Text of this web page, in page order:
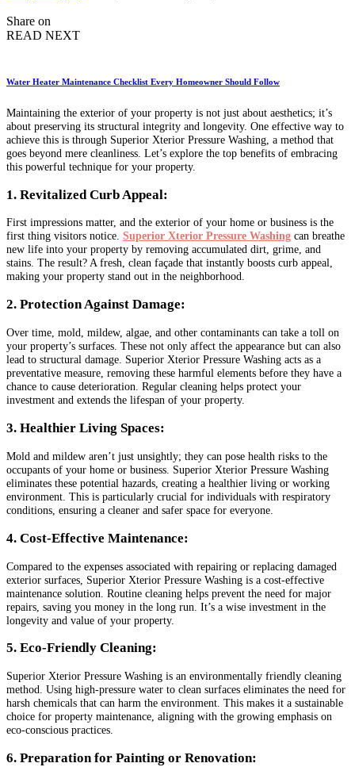
Share on
READ NEXT
Water Heater Maintenance Checklist Every Homeowner Should Follow
Maintaining the exterior of your property is not just about aesthetics; it’s
about preserving its structural integrity and longevity. One effective way to
achieve this is through Superior Xterior Pressure Washing, a method that
goes beyond mere cleanliness. Let’s explore the top benefits of embracing
this powerful technique for your property.
1. Revitalized Curb Appeal:
First impressions matter, and the exterior of your home or business is the
first thing visitors notice. Superior Xterior Pressure Washing can breathe
new life into your property by removing accumulated dirt, grime, and
stains. The result? A fresh, clean façade that instantly boosts curb appeal,
making your property stand out in the neighborhood.
2. Protection Against Damage:
Over time, mold, mildew, algae, and other contaminants can take a toll on
your property’s surfaces. These not only affect the appearance but can also
lead to structural damage. Superior Xterior Pressure Washing acts as a
preventative measure, removing these harmful elements before they have a
chance to cause deterioration. Regular cleaning helps protect your
investment and extends the lifespan of your property.
3. Healthier Living Spaces:
Mold and mildew aren’t just unsightly; they can pose health risks to the
occupants of your home or business. Superior Xterior Pressure Washing
eliminates these potential hazards, creating a healthier living or working
environment. This is particularly crucial for individuals with respiratory
conditions, ensuring a cleaner and safer space for everyone.
4. Cost-Effective Maintenance:
Compared to the expenses associated with repairing or replacing damaged
exterior surfaces, Superior Xterior Pressure Washing is a cost-effective
maintenance solution. Routine cleaning helps prevent the need for major
repairs, saving you money in the long run. It’s a wise investment in the
longevity and value of your property.
5. Eco-Friendly Cleaning:
Superior Xterior Pressure Washing is an environmentally friendly cleaning
method. Using high-pressure water to clean surfaces eliminates the need for
harsh chemicals that can harm the environment. This makes it a sustainable
choice for property maintenance, aligning with the growing emphasis on
eco-conscious practices.
6. Preparation for Painting or Renovation: